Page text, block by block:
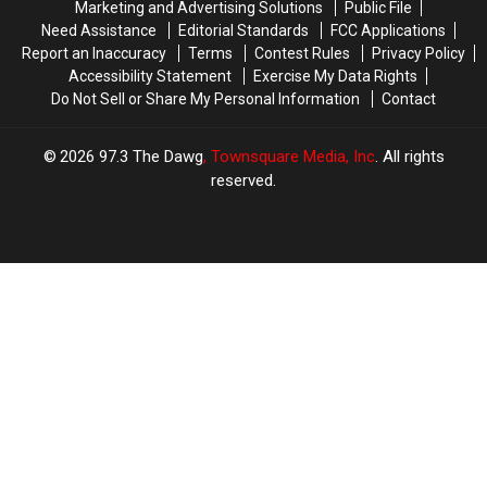
Marketing and Advertising Solutions
Public File
Need Assistance
Editorial Standards
FCC Applications
Report an Inaccuracy
Terms Contest Rules
Privacy Policy
Accessibility Statement
Exercise My Data Rights
Do Not Sell or Share My Personal Information
Contact
2026 97.3 The Dawg, Townsquare Media, Inc. All rights
reserved.